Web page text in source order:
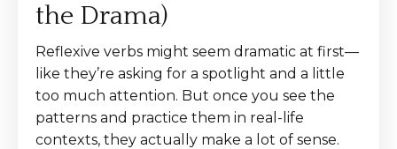
the Drama)
Reflexive verbs might seem dramatic at first—
like they’re asking for a spotlight and a little
too much attention. But once you see the
patterns and practice them in real-life
contexts, they actually make a lot of sense.